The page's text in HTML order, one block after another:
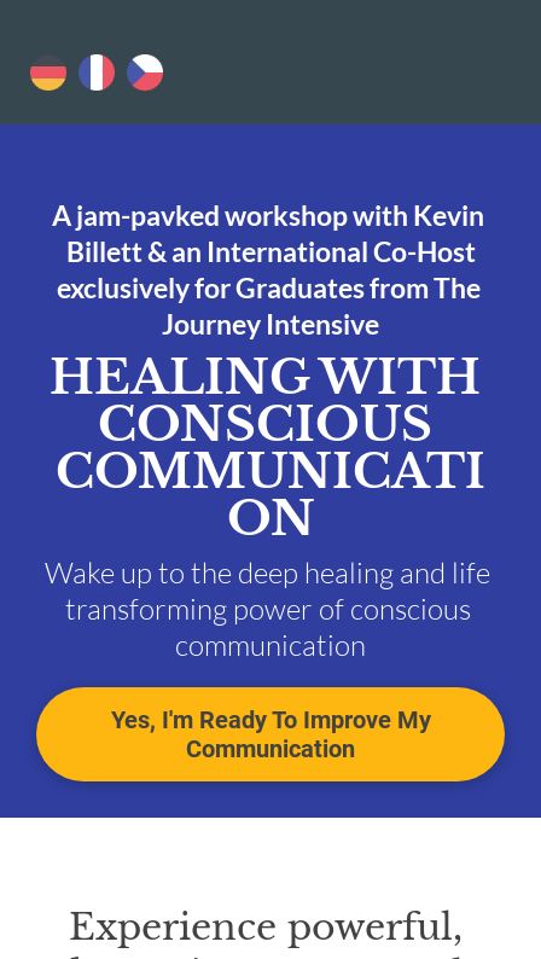
A jam-pavked workshop with Kevin
Billett & an International Co-Host
exclusively for Graduates from The
Journey Intensive
HEALING WITH
CONSCIOUS
COMMUNICATI
ON
Wake up to the deep healing and life
transforming power of conscious
communication
Yes, I'm Ready To Improve My
Communication
Experience powerful,